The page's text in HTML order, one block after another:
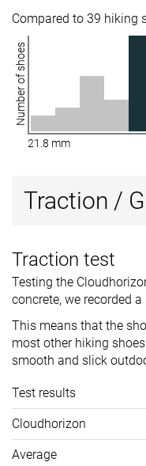
Compared to 39 hiking
Number of shoes
21.8 mm
Traction /
Traction test
Testing the
concrete, we recorded
This means that the
most other hiking
smooth and slick
Test results
Cloudhorizon
Average